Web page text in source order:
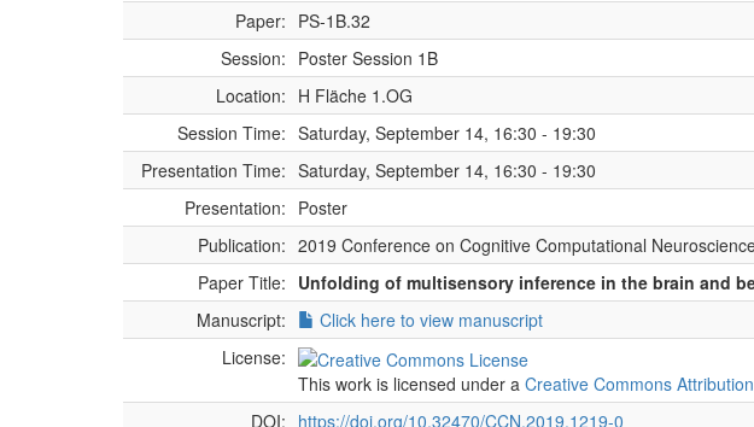
Paper: PS-1B.32
Session: Poster Session 1B
Location: H Fläche 1.OG
Session Time: Saturday, September 14, 16:30 - 19:30
Presentation Time: Saturday, September 14, 16:30 - 19:30
Presentation: Poster
Publication: 2019 Conference on Cognitive Computational
Paper Title: Unfolding of multisensory inference in the brain and
Manuscript:
Click here to view manuscript
License:
This work is licensed under a Creative Commons
DOI: https://doi.org/10.32470/CCN.2019.1219-0